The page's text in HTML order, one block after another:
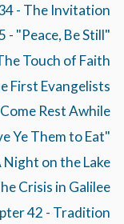
- The Invitation
- "Peace, Be Still"
Touch of Faith
First Evangelists
Rest Awhile
Ye Them to Eat"
Night on the Lake
Crisis in Galilee
42 - Tradition